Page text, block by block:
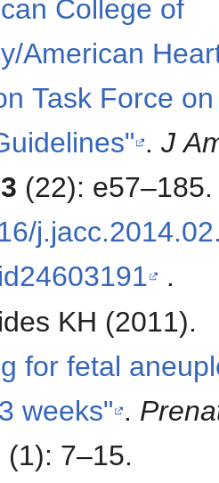
College of
American
Task Force on
.J
(22): e57–185.
.
KH (2011).
for fetal
weeks" .
(1): 7–15.